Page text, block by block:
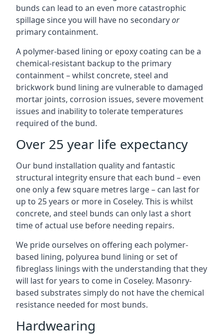
bunds can lead to an even more catastrophic
spillage since you will have no secondaryor
primary containment.
A polymer-based lining or epoxy coating can be a
chemical-resistant backup to the primary
containment – whilst concrete, steel and
brickwork bund lining are vulnerable to damaged
mortar joints, corrosion issues, severe movement
issues and inability to tolerate temperatures
required of the bund.
Over 25 year life expectancy
Our bund installation quality and fantastic
structural integrity ensure that each bund – even
one only a few square metres large – can last for
up to 25 years or more in Coseley. This is whilst
concrete, and steel bunds can only last a short
time of actual use before needing repairs.
We pride ourselves on offering each polymer-
based lining, polyurea bund lining or set of
fibreglass linings with the understanding that they
will last for years to come in Coseley. Masonry-
based substrates simply do not have the chemical
resistance needed for most bunds.
Hardwearing